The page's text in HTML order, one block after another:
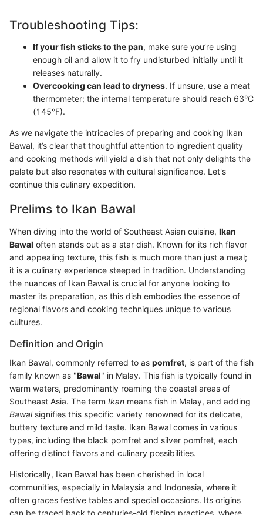
Troubleshooting Tips:
If your fish sticks to the pan, make sure you’re using
enough oil and allow it to fry undisturbed initially until it
releases naturally.
Overcooking can lead to dryness. If unsure, use a meat
thermometer; the internal temperature should reach 63°C
(145°F).
As we navigate the intricacies of preparing and cooking Ikan
Bawal, it’s clear that thoughtful attention to ingredient quality
and cooking methods will yield a dish that not only delights the
palate but also resonates with cultural significance. Let's
continue this culinary expedition.
Prelims to Ikan Bawal
When diving into the world of Southeast Asian cuisine, Ikan
Bawal often stands out as a star dish. Known for its rich flavor
and appealing texture, this fish is much more than just a meal;
it is a culinary experience steeped in tradition. Understanding
the nuances of Ikan Bawal is crucial for anyone looking to
master its preparation, as this dish embodies the essence of
regional flavors and cooking techniques unique to various
cultures.
Definition and Origin
Ikan Bawal, commonly referred to as pomfret, is part of the fish
family known as "Bawal" in Malay. This fish is typically found in
warm waters, predominantly roaming the coastal areas of
Southeast Asia. The term Ikan means fish in Malay, and adding
Bawalsignifies this specific variety renowned for its delicate,
buttery texture and mild taste. Ikan Bawal comes in various
types, including the black pomfret and silver pomfret, each
offering distinct flavors and culinary possibilities.
Historically, Ikan Bawal has been cherished in local
communities, especially in Malaysia and Indonesia, where it
often graces festive tables and special occasions. Its origins
can be traced back to centuries-old fishing practices, where